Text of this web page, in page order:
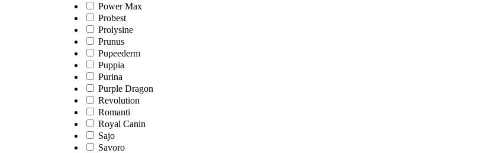
Power Max
Probest
Prolysine
Prunus
Pupeederm
Puppia
Purina
Purple Dragon
Revolution
Romanti
Royal Canin
Sajo
Savoro